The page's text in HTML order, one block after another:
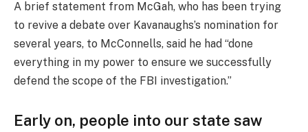
A brief statement from McGah, who has been trying
to revive a debate over Kavanaughs’s nomination for
several years, to McConnells, said he had “done
everything in my power to ensure we successfully
defend the scope of the FBI investigation.”
Early on, people into our state saw